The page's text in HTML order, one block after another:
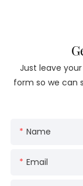
Just leave
form so we can
Name
Email